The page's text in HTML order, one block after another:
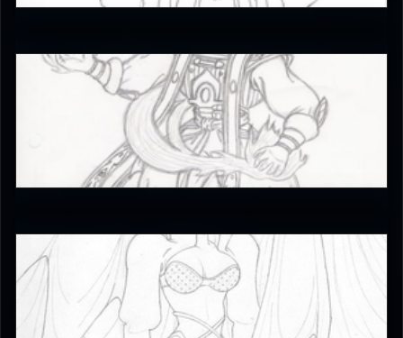
3
EmperorKahn
4.5
JAX007